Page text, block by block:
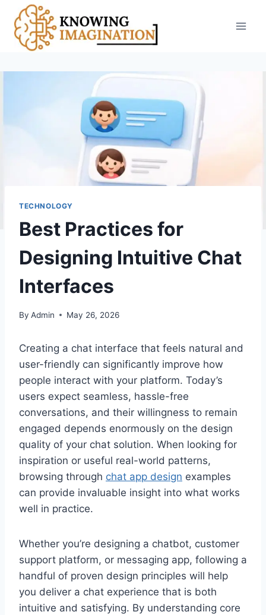
content
TECHNOLOGY
Best Practices for
Designing Intuitive Chat
Interfaces
By Admin May 26, 2026
Creating a chat interface that feels natural and
user-friendly can significantly improve how
people interact with your platform. Today’s
users expect seamless, hassle-free
conversations, and their willingness to remain
engaged depends enormously on the design
quality of your chat solution. When looking for
inspiration or useful real-world patterns,
browsing through chat app design examples
can provide invaluable insight into what works
well in practice.
Whether you’re designing a chatbot, customer
support platform, or messaging app, following a
handful of proven design principles will help
you deliver a chat experience that is both
intuitive and satisfying. By understanding core